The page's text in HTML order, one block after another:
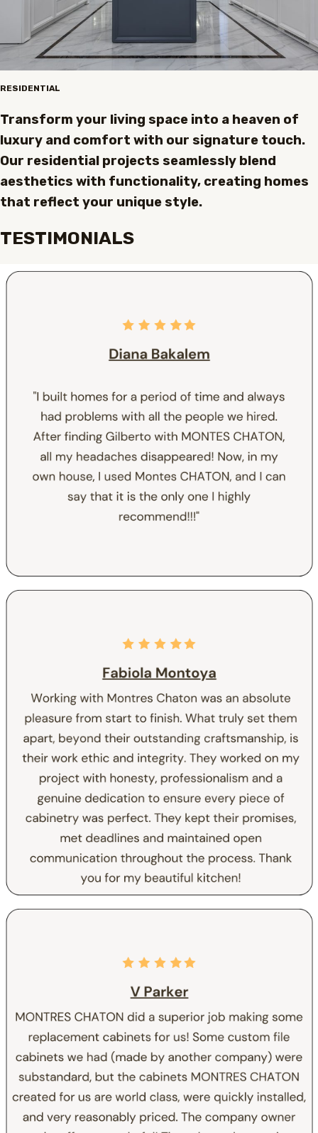
RESIDENTIAL
Transform your living space into a heaven of
luxury and comfort with our signature touch.
Our residential projects seamlessly blend
aesthetics with functionality, creating homes
that reflect your unique style.
TESTIMONIALS